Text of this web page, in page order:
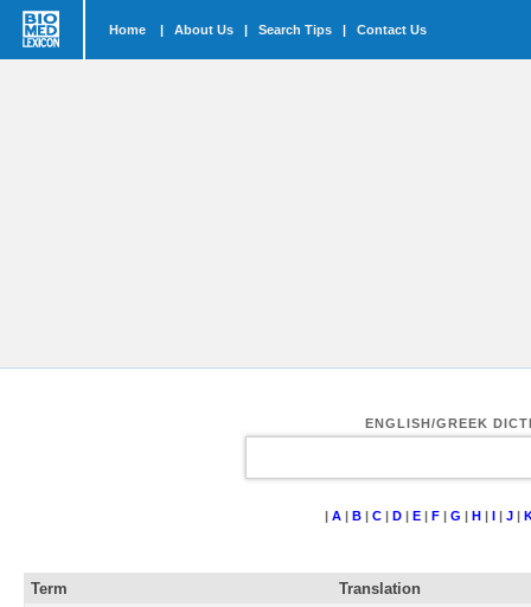
Home | About Us | Search Tips | Contact Us
ENGLISH/GREEK
| A| B| C| D| E| F| G | H| I| J|
Term
Translation